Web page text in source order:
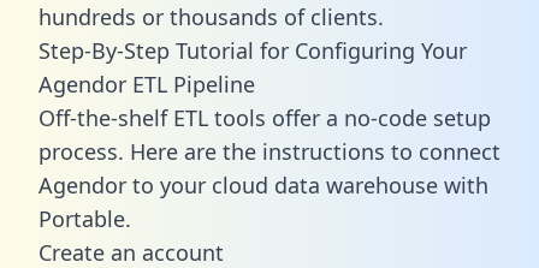
hundreds or thousands of clients.
Step-By-Step Tutorial for Configuring Your
Agendor ETL Pipeline
Off-the-shelf ETL tools offer a no-code setup
process. Here are the instructions to connect
Agendor to your cloud data warehouse with
Portable.
Create an account